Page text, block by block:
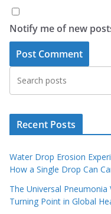
Notify me of new
Recent Posts
Water Drop Erosion
How a Single Drop Can
The Universal
Turning Point in Global